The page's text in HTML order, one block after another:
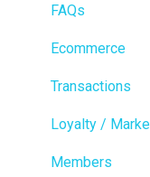
FAQs
Ecommerce
Transactions
Loyalty /
Members